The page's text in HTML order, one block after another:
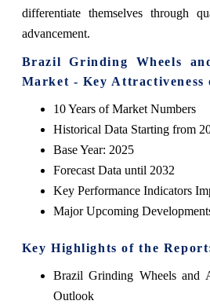
differentiate themselves through
advancement.
Brazil Grinding Wheels
Market - Key Attractiveness
10 Years of Market Numbers
Historical Data Starting from
Base Year: 2025
Forecast Data until 2032
Key Performance Indicators
Major Upcoming
Key Highlights of the
Brazil Grinding Wheels and
Outlook